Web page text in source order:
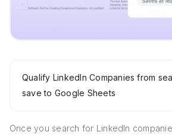
Qualify LinkedIn Companies from
save to Google Sheets
Once you search for LinkedIn